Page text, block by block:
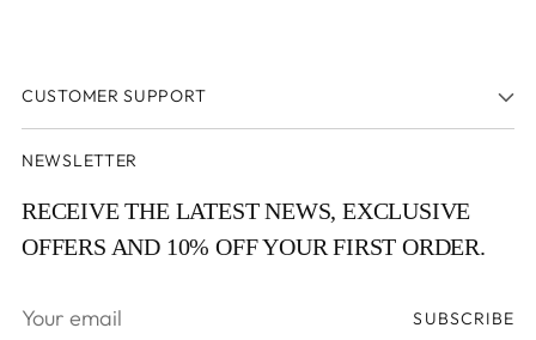
CUSTOMER SUPPORT
NEWSLETTER
RECEIVE THE LATEST NEWS, EXCLUSIVE
OFFERS AND 10% OFF YOUR FIRST ORDER.
Your
SUBSCRIBE